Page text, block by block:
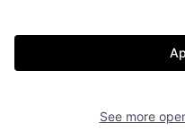
About
See more